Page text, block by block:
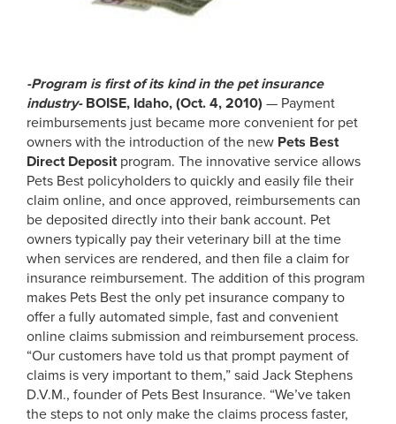
-Program is first of its kind in the pet insurance
industry- BOISE, Idaho, (Oct. 4, 2010) — Payment
reimbursements just became more convenient for pet
owners with the introduction of the new Pets Best
Direct Depositprogram. The innovative service allows
Pets Best policyholders to quickly and easily file their
claim online, and once approved, reimbursements can
be deposited directly into their bank account. Pet
owners typically pay their veterinary bill at the time
when services are rendered, and then file a claim for
insurance reimbursement. The addition of this program
makes Pets Best the only pet insurance company to
offer a fully automated simple, fast and convenient
online claims submission and reimbursement process.
“Our customers have told us that prompt payment of
claims is very important to them,” said Jack Stephens
D.V.M., founder of Pets Best Insurance. “We’ve taken
the steps to not only make the claims process faster,